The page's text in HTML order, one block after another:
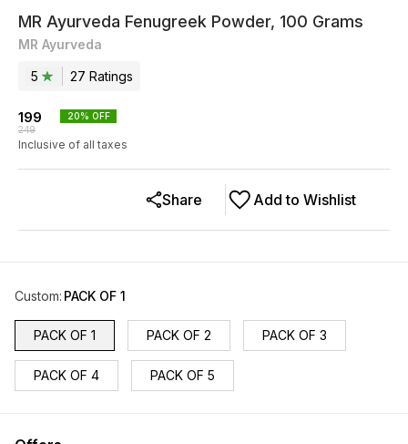
MR Ayurveda Fenugreek Powder, 100 Grams
MR Ayurveda
5 27 Ratings
199
249
20% OFF
Inclusive of all taxes
Add to Wishlist
Share
Custom: PACK OF 1
PACK OF 1 PACK OF 2 PACK OF 3
PACK OF 4 PACK OF 5